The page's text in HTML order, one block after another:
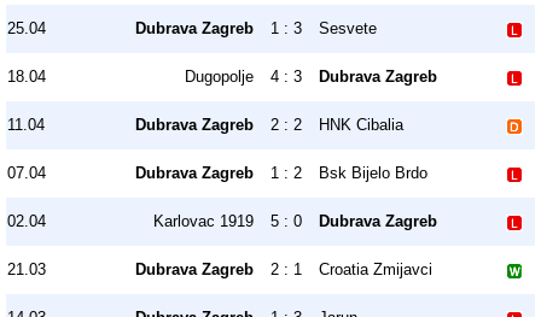
25.04 Dubrava Zagreb 1 : 3 Sesvete
18.04 Dugopolje 4 : 3 Dubrava Zagreb
11.04 Dubrava Zagreb 2 : 2 HNK Cibalia
07.04 Dubrava Zagreb 1 : 2 Bsk Bijelo Brdo
02.04 Karlovac 1919 5 : 0 Dubrava Zagreb
21.03 Dubrava Zagreb 2 : 1 Croatia Zmijavci